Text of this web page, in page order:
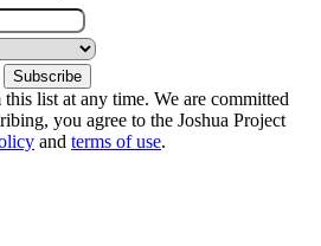
list at any time. We are committed
you agree to the Joshua Project
and terms of use.